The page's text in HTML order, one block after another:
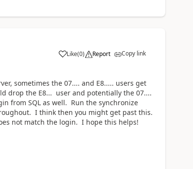
Like(0) Report Copy link
sometimes the 07.... and E8..... users get
drop the E8... user and potentially the 07....
from SQL as well. Run the synchronize
I think then you might get past this.
not match the login. I hope this helps!